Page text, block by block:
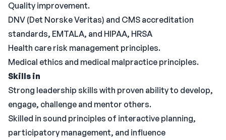
Quality improvement.
DNV (Det Norske Veritas) and CMS accreditation
standards, EMTALA, and HIPAA, HRSA
Health care risk management principles.
Medical ethics and medical malpractice principles.
Skills in
Strong leadership skills with proven ability to develop,
engage, challenge and mentor others.
Skilled in sound principles of interactive planning,
participatory management, and influence